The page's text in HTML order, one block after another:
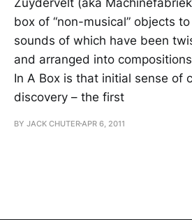
box of “non-musical” objects
sounds of which have been
and arranged into
In A Box is that initial sense of
discovery – the first
BY JACK CHUTERAPR 6, 2011